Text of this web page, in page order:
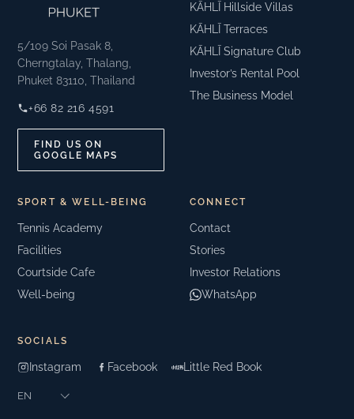
5/109 Soi Pasak 8,
Cherngtalay, Thalang,
Phuket 83110, Thailand
+66 82 216 4591
FIND US ON
GOOGLE MAPS
KĀHLĪ Hillside Villas
KĀHLĪ Terraces
KĀHLĪ Signature Club
Investor’s Rental Pool
The Business Model
SPORT & WELL-BEING
Tennis Academy
Facilities
Courtside Cafe
Well-being
CONNECT
Contact
Stories
Investor Relations
WhatsApp
SOCIALS
Instagram Facebook Little Red Book